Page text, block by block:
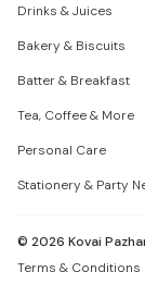
Drinks & Juices
Bakery & Biscuits
Batter & Breakfast
Tea, Coffee & More
Personal Care
Stationery & Party
© 2026 Kovai
Terms & Conditions